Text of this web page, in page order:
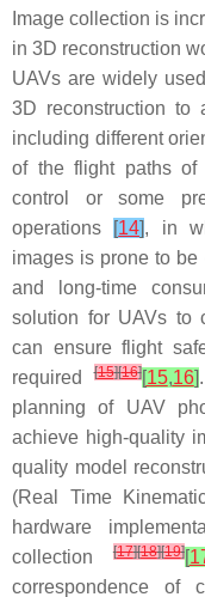
Image collection is
in 3D reconstruction
UAVs are widely
3D reconstruction to
including different
of the flight paths of
control or some
operations
[14], in
images is prone to
and long-time
solution for UAVs to
can ensure flight
required[15][16][15,16]
planning of UAV
achieve high-quality
quality model
(Real Time
hardware
collection[17][18][19][
correspondence of